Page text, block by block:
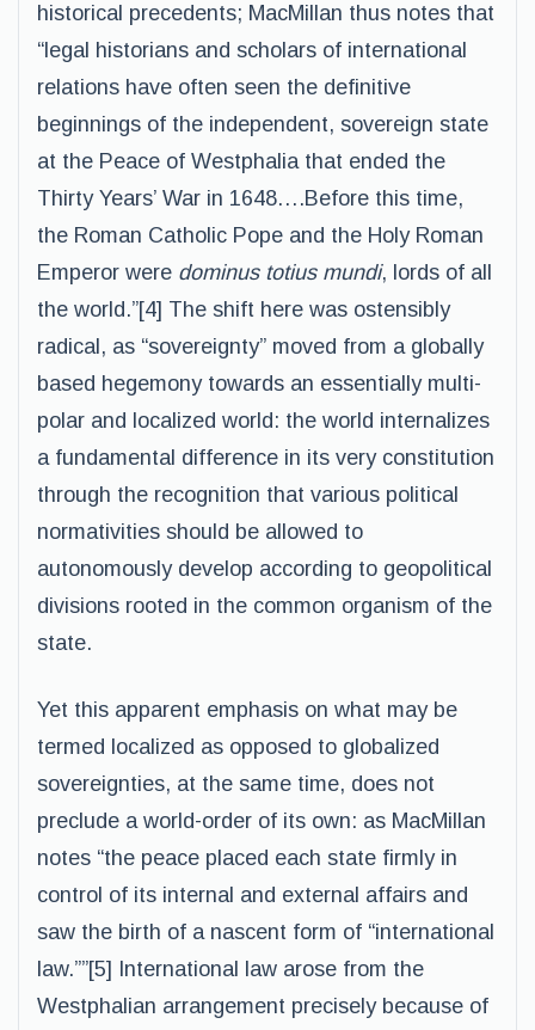
historical precedents; MacMillan thus notes that
“legal historians and scholars of international
relations have often seen the definitive
beginnings of the independent, sovereign state
at the Peace of Westphalia that ended the
Thirty Years’ War in 1648….Before this time,
the Roman Catholic Pope and the Holy Roman
Emperor were dominus totius mundi, lords of all
the world.”[4] The shift here was ostensibly
radical, as “sovereignty” moved from a globally
based hegemony towards an essentially multi-
polar and localized world: the world internalizes
a fundamental difference in its very constitution
through the recognition that various political
normativities should be allowed to
autonomously develop according to geopolitical
divisions rooted in the common organism of the
state.
Yet this apparent emphasis on what may be
termed localized as opposed to globalized
sovereignties, at the same time, does not
preclude a world-order of its own: as MacMillan
notes “the peace placed each state firmly in
control of its internal and external affairs and
saw the birth of a nascent form of “international
law.””[5] International law arose from the
Westphalian arrangement precisely because of